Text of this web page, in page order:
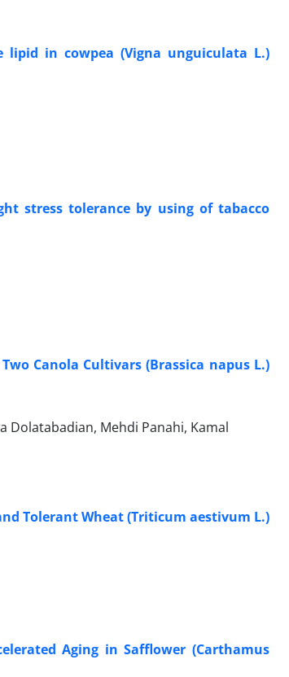
in cowpea (Vigna unguiculata L.)
stress tolerance by using of tabacco
Canola Cultivars (Brassica napus L.)
Dolatabadian, Mehdi Panahi, Kamal
Tolerant Wheat (Triticum aestivum L.)
Aging in Safflower (Carthamus